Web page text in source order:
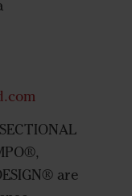
are